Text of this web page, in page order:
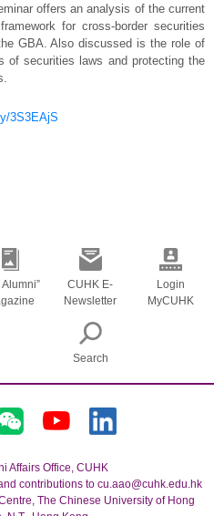
offers an analysis of the current
for cross-border securities
GBA. Also discussed is the role of
of securities laws and protecting the
3S3EAjS
Alumni”
CUHK E-
Newsletter
Login
MyCUHK
Search
Affairs Office, CUHK
contributions to cu.aao@cuhk.edu.hk
The Chinese University of Hong